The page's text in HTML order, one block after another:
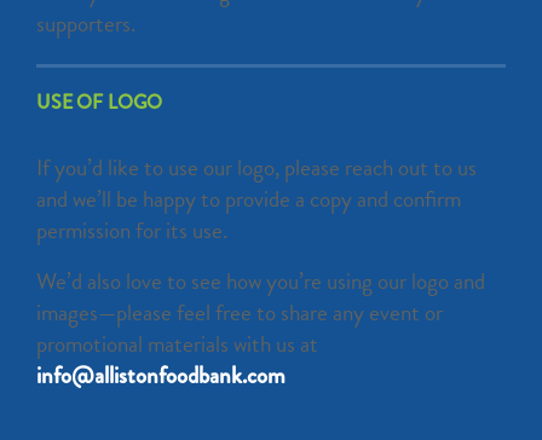
supporters.
USE OF LOGO
If you’d like to use our logo, please reach out to us
and we’ll be happy to provide a copy and confirm
permission for its use.
We’d also love to see how you’re using our logo and
images—please feel free to share any event or
promotional materials with us at
info@allistonfoodbank.com